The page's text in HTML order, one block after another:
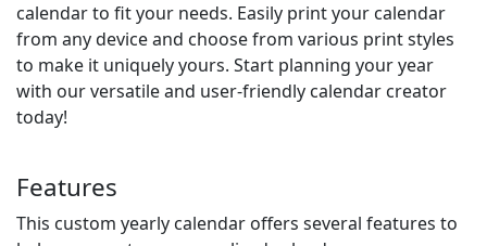
calendar to fit your needs. Easily print your calendar
from any device and choose from various print styles
to make it uniquely yours. Start planning your year
with our versatile and user-friendly calendar creator
today!
Features
This custom yearly calendar offers several features to